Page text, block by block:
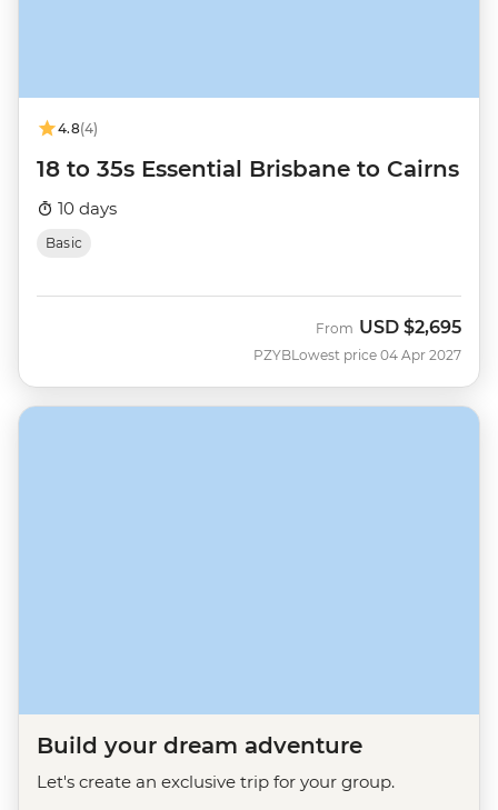
4.8(4)
18 to 35s Essential Brisbane to Cairns
10 days
Basic
PZYB
From USD $2,695
Lowest price 04 Apr 2027
Build your dream adventure
Let's create an exclusive trip for your group.